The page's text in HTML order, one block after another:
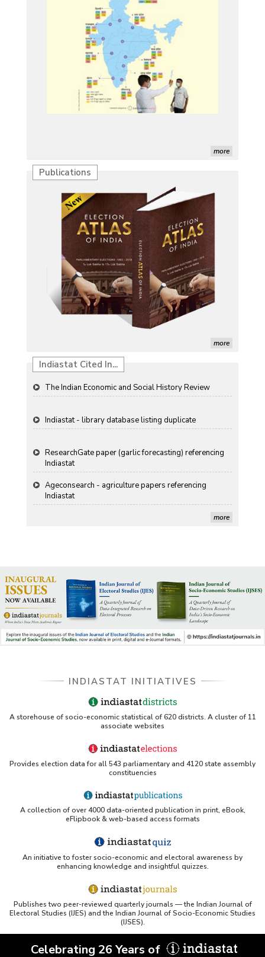
more
Publications
more
Indiastat Cited In...
Characterization of African Rice Germplasm for
Morphological and Yield Attributing Traits
Induction of radiomutants in Chrysanthemum
morifolium Ramat. cv. Gul-e-Sahir for novel traits
Detection of Mycoflora Associated with Rice Grain
Discolouration
Solar Rooftop Systems: A Promising Option for
The Indian Economic and Social History Review
Indiastat - library database listing duplicate
ResearchGate paper (garlic forecasting) referencing
Indiastat
Ageconsearch - agriculture papers referencing
Indiastat
George Washington University LibGuide - Indiastat
Indiastat - Data and Statistical Services (Princeton
DSS catalog)
LBNL - Energy efficiency improvement assessment
OSTI - Assessment of Energy Efficiency (uses
ERS USDA - Indian Wheat and Rice Sector Policies
PubMed - Cancer Burden in India (uses Indiastat)
UC San Diego LibGuide - South Asian Studies
(Indiastat listed)
Tufts Research Guides - Indiastat
your research
Cornell Library Guide - Statistics Sources for Asia:
WUSTL Primary Resources - Indiastat
more
INDIASTAT INITIATIVES
A storehouse of socio-economic statistical of 620 districts. A cluster of 11
associate websites
Provides election data for all 543 parliamentary and 4120 state assembly
constituencies
A collection of over 4000 data-oriented publication in print, eBook,
eFlipbook & web-based access formats
An initiative to foster socio-economic and electoral awareness by
enhancing knowledge and insightful quizzes.
Publishes two peer-reviewed quarterly journals — the Indian Journal of
Electoral Studies (IJES) and the Indian Journal of Socio-Economic Studies
(IJSES).
Celebrating 26 Years of